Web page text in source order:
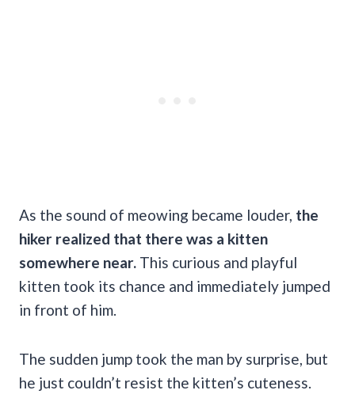
As the sound of meowing became louder, the
hiker realized that there was a kitten
somewhere near. This curious and playful
kitten took its chance and immediately jumped
in front of him.
The sudden jump took the man by surprise, but
he just couldn’t resist the kitten’s cuteness.